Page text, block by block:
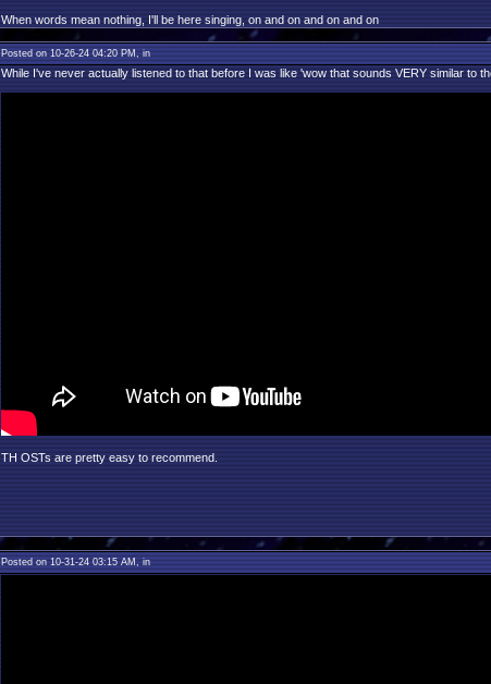
When words mean nothing, I'll be here singing, on and on and on and on
Posted on 10-26-24 04:20 PM, in
While I've never actually listened to that before I was like 'wow that sounds VERY similar to
TH OSTs are pretty easy to recommend.
Posted on 10-31-24 03:15 AM, in